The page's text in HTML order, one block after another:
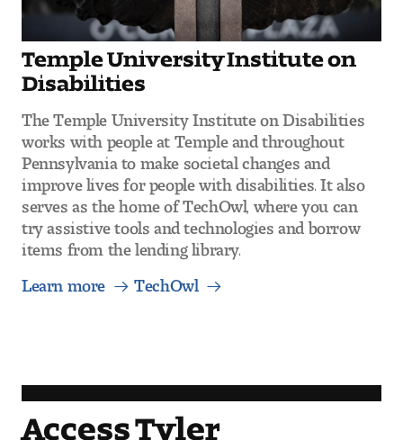
Temple University Institute on
Disabilities
The Temple University Institute on Disabilities
works with people at Temple and throughout
Pennsylvania to make societal changes and
improve lives for people with disabilities. It also
serves as the home of TechOwl, where you can
try assistive tools and technologies and borrow
items from the lending library.
Learn more TechOwl
Access Tyler